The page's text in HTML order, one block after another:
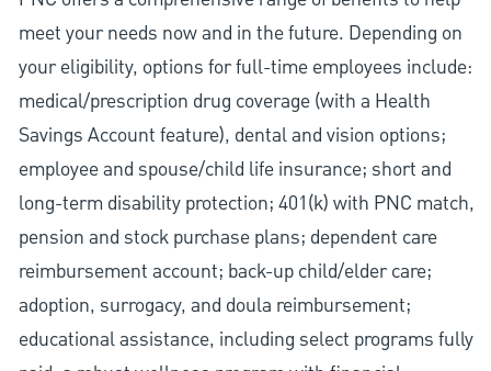
meet your needs now and in the future. Depending on
your eligibility, options for full-time employees include:
medical/prescription drug coverage (with a Health
Savings Account feature), dental and vision options;
employee and spouse/child life insurance; short and
long-term disability protection; 401(k) with PNC match,
pension and stock purchase plans; dependent care
reimbursement account; back-up child/elder care;
adoption, surrogacy, and doula reimbursement;
educational assistance, including select programs fully